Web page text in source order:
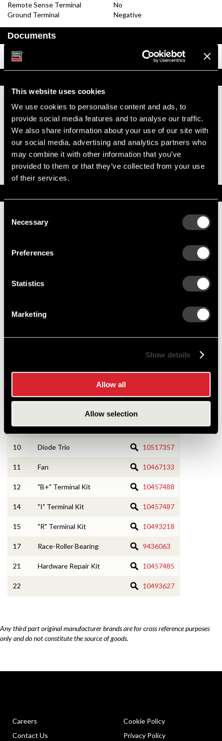
This website uses cookies
We use cookies to personalise content and ads, to
provide social media features and to analyse our traffic.
We also share information about your use of our site with
our social media, advertising and analytics partners who
may combine it with other information that you’ve
provided to them or that they’ve collected from your use
of their services.
Selection
Necessary
Preferences
Statistics
Marketing
Show details
Allow all
Allow selection
Remote Sense Terminal
No
Ground Terminal
Negative
Documents
Installation Instructions
19011164
33SI New
Alternator
Output 110
Amps
TR Pack
components are associated with.
2 Stator Asm
9 Roller Bearing Asm 10500435
10 Diode Trio 10517357
11 Fan 10467133
12 "B+" Terminal Kit 10457488
14 "I" Terminal Kit 10457487
15 "R" Terminal Kit 10493218
17 Race-Roller Bearing 9436063
21 Hardware Repair Kit 10457485
22 10493627
Any third part original manufacturer brands are for cross reference purposes
only and do not constitute the source of goods.
Careers
Contact Us
Cookie Policy
Privacy Policy